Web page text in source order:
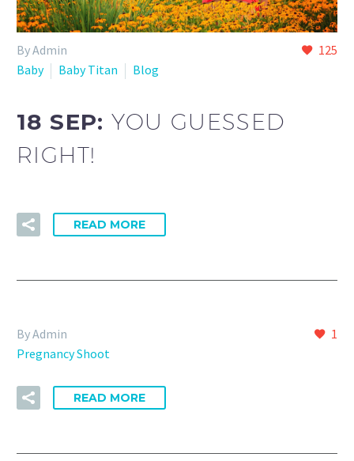
125
By Admin
Baby
Baby Titan Blog
18 SEP:YOU GUESSED
RIGHT!
READ MORE
1
By Admin
Pregnancy Shoot
READ MORE